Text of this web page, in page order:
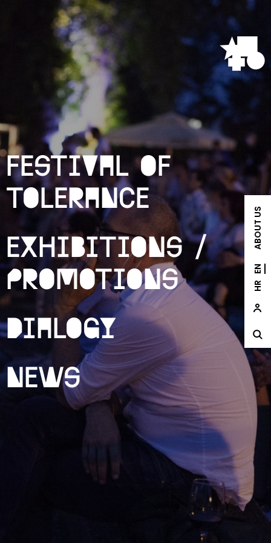
Festival of
Tolerance
Exhibitions /
Promotions
Dialogy
News
ABOUT US
EN
HR